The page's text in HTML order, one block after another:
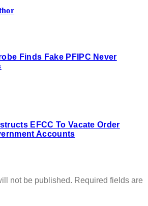
Finds Fake PFIPC Never
EFCC To Vacate Order
Accounts
not be published. Required fields are